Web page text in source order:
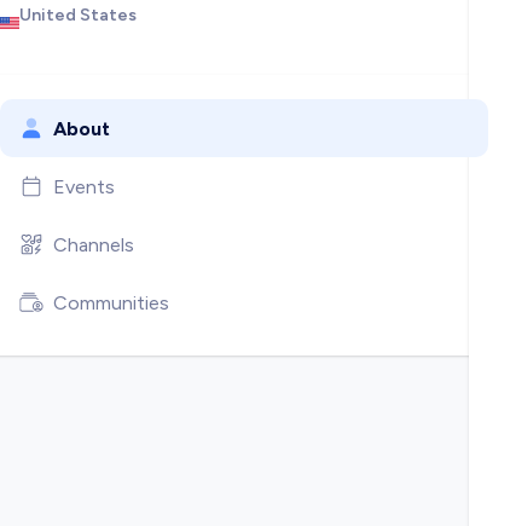
United States
About
Events
Channels
Communities